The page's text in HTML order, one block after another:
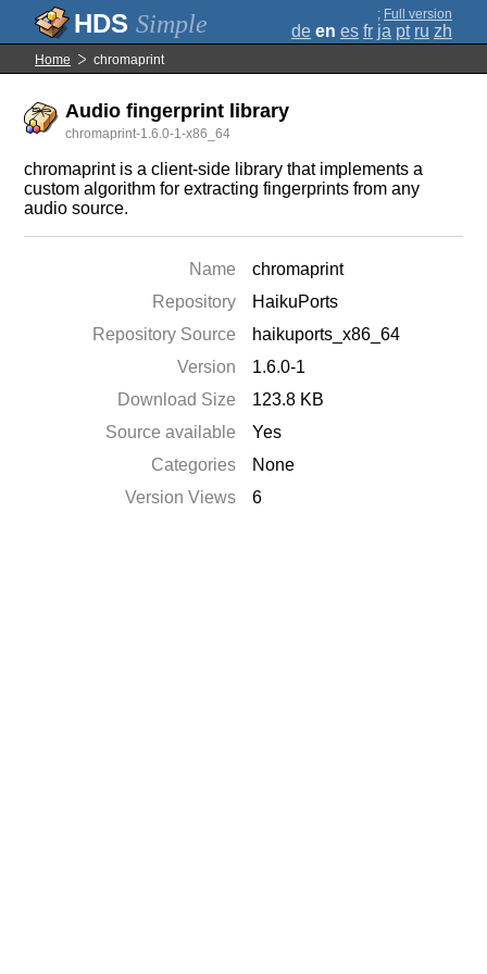
Simple ; Full version
de en es fr ja pt ru zh
Home chromaprint
Audio fingerprint library
chromaprint-1.6.0-1-x86_64
chromaprint is a client-side library that implements a
custom algorithm for extracting fingerprints from any
audio source.
Name
chromaprint
Repository
HaikuPorts
Repository Source
haikuports_x86_64
Version
1.6.0-1
Download Size
123.8 KB
Source available
Yes
Categories
None
Version Views
6